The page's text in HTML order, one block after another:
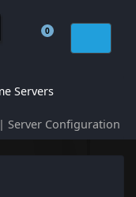
0
Shopping Cart
Servers
Server Configuration